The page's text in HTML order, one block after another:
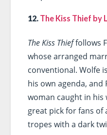
12. The Kiss Thief by
The Kiss Thieffollows
whose arranged
conventional. Wolfe
his own agenda, and
woman caught in his
great pick for fans
tropes with a dark